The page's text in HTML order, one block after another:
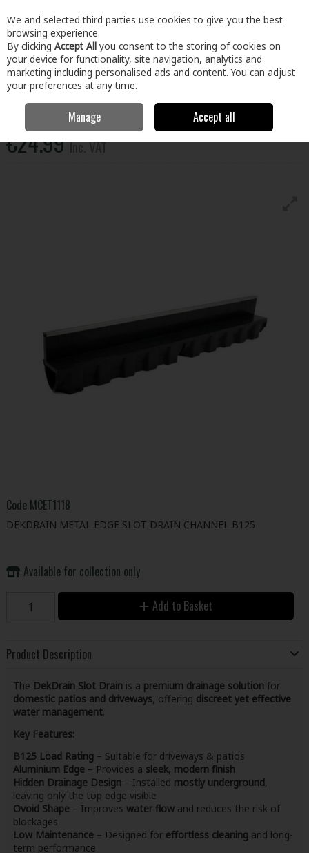
Skip to content
Menu Account Search Cart
Dekdrain Metal Edge Slot Drain Channel B125
€24.99Inc. VAT
Code MCET1118
DEKDRAIN METAL EDGE SLOT DRAIN CHANNEL B125
Available for collection only
Add to Basket
Product Description
The DekDrain Slot Drainis a premium drainage solutionfor
domestic patios and driveways, offering discreet yet effective
water management.
Key Features:
B125 Load Rating– Suitable for driveways & patios
Aluminium Edge– Provides a sleek, modern finish
Hidden Drainage Design– Installed mostly underground,
leaving only the top edge visible
Ovoid Shape– Improves water flowand reduces the risk of
blockages
Low Maintenance– Designed for effortless cleaningand long-
term performance
We and selected third parties use cookies to give you the best
browsing experience.
By clicking Accept All you consent to the storing of cookies on
your device for functionality, site navigation, analytics and
marketing including personalised ads and content. You can adjust
your preferences at any time.
Manage Accept all